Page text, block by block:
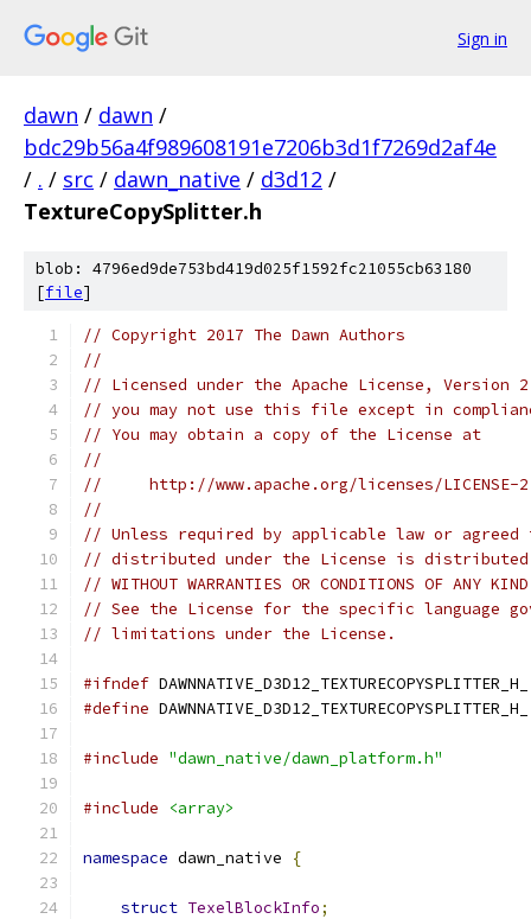
Sign in
dawn / dawn /
bdc29b56a4f989608191e7206b3d1f7269d2af4e
/ . / src / dawn_native / d3d12 /
TextureCopySplitter.h
blob: 4796ed9de753bd419d025f1592fc21055cb63180
[file]
// Copyright 2017 The Dawn Authors
//
// Licensed under the Apache License,
// you may not use this file except in
// You may obtain a copy of the License at
//
//     http://www.apache.org/licenses/LICENSE-
//
// Unless required by applicable law or
// distributed under the License is distributed
// WITHOUT WARRANTIES OR CONDITIONS OF
// See the License for the specific language
// limitations under the License.
#ifndef DAWNNATIVE_D3D12_TEXTURECOPYSPLITTER_H_
#define DAWNNATIVE_D3D12_TEXTURECOPYSPLITTER_H_
#include "dawn_native/dawn_platform.h"
#include <array>
namespace dawn_native {
struct TexelBlockInfo;